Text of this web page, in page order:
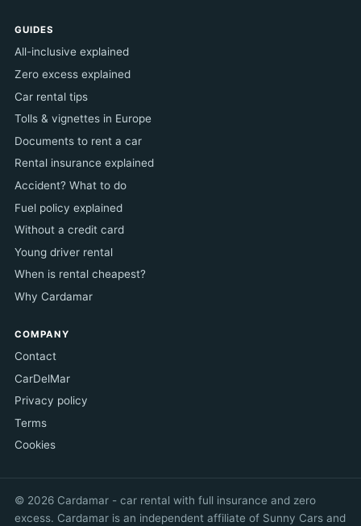
GUIDES
All-inclusive explained
Zero excess explained
Car rental tips
Tolls & vignettes in Europe
Documents to rent a car
Rental insurance explained
Accident? What to do
Fuel policy explained
Without a credit card
Young driver rental
When is rental cheapest?
Why Cardamar
COMPANY
Contact
CarDelMar
Privacy policy
Terms
Cookies
© 2026 Cardamar - car rental with full insurance and zero
excess. Cardamar is an independent affiliate of Sunny Cars and